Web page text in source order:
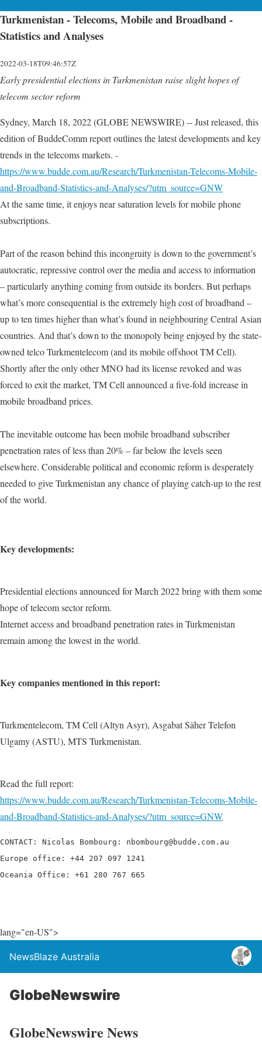
Turkmenistan - Telecoms, Mobile and Broadband -
Statistics and Analyses
2022-03-18T09:46:57Z
Early presidential elections in Turkmenistan raise slight hopes of
telecom sector reform
Sydney, March 18, 2022 (GLOBE NEWSWIRE) -- Just released, this
edition of BuddeComm report outlines the latest developments and key
trends in the telecoms markets. -
https://www.budde.com.au/Research/Turkmenistan-Telecoms-Mobile-
and-Broadband-Statistics-and-Analyses/?utm_source=GNW
At the same time, it enjoys near saturation levels for mobile phone
subscriptions.
Part of the reason behind this incongruity is down to the government’s
autocratic, repressive control over the media and access to information
– particularly anything coming from outside its borders. But perhaps
what’s more consequential is the extremely high cost of broadband –
up to ten times higher than what’s found in neighbouring Central Asian
countries. And that’s down to the monopoly being enjoyed by the state-
owned telco Turkmentelecom (and its mobile offshoot TM Cell).
Shortly after the only other MNO had its license revoked and was
forced to exit the market, TM Cell announced a five-fold increase in
mobile broadband prices.
The inevitable outcome has been mobile broadband subscriber
penetration rates of less than 20% – far below the levels seen
elsewhere. Considerable political and economic reform is desperately
needed to give Turkmenistan any chance of playing catch-up to the rest
of the world.
Key developments:
Presidential elections announced for March 2022 bring with them some
hope of telecom sector reform.
Internet access and broadband penetration rates in Turkmenistan
remain among the lowest in the world.
Key companies mentioned in this report:
Turkmentelecom, TM Cell (Altyn Asyr), Asgabat Säher Telefon
Ulgamy (ASTU), MTS Turkmenistan.
Read the full report:
https://www.budde.com.au/Research/Turkmenistan-Telecoms-Mobile-
and-Broadband-Statistics-and-Analyses/?utm_source=GNW
CONTACT: Nicolas Bombourg: nbombourg@budde.com.au
Europe office: +44 207 097 1241
Oceania Office: +61 280 767 665
lang="en-US">
NewsBlaze Australia
GlobeNewswire
GlobeNewswire News